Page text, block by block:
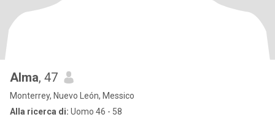
Alma, 47
Monterrey, Nuevo León, Messico
Alla ricerca di: Uomo 46 - 58